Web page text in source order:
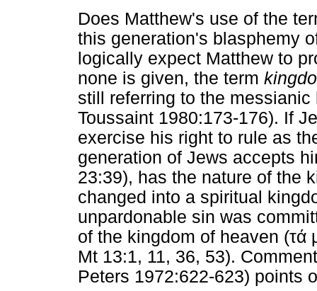
Does Matthew's use of the
this generation's blasphemy
logically expect Matthew to
none is given, the term
still referring to the
Toussaint 1980:173-176). If
exercise his right to rule as
generation of Jews accepts
23:39), has the nature of the
changed into a spiritual
unpardonable sin was
of the kingdom of heaven (τά
Mt 13:1, 11, 36, 53).
Peters 1972:622-623) points